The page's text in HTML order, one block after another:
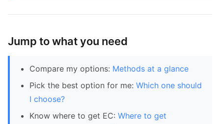
Jump to what you need
Compare my options: Methods at a glance
Pick the best option for me: Which one should
I choose?
Know where to get EC: Where to get